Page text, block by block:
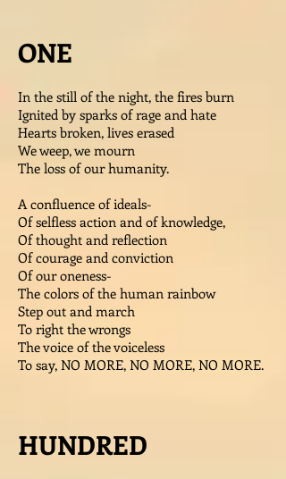
ONE
In the still of the night, the fires burn
Ignited by sparks of rage and hate
Hearts broken, lives erased
We weep, we mourn
The loss of our humanity.
A confluence of ideals-
Of selfless action and of knowledge,
Of thought and reflection
Of courage and conviction
Of our oneness-
The colors of the human rainbow
Step out and march
To right the wrongs
The voice of the voiceless
To say, NO MORE, NO MORE, NO MORE.
HUNDRED